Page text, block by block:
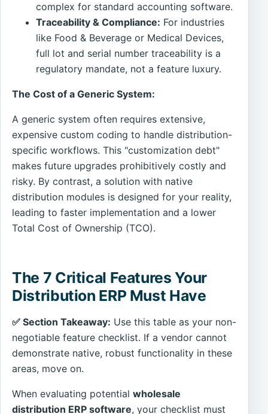
complex for standard accounting software.
Traceability & Compliance: For industries
like Food & Beverage or Medical Devices,
full lot and serial number traceability is a
regulatory mandate, not a feature luxury.
The Cost of a Generic System:
A generic system often requires extensive,
expensive custom coding to handle distribution-
specific workflows. This "customization debt"
makes future upgrades prohibitively costly and
risky. By contrast, a solution with native
distribution modules is designed for your reality,
leading to faster implementation and a lower
Total Cost of Ownership (TCO).
The 7 Critical Features Your
Distribution ERP Must Have
✅ Section Takeaway: Use this table as your non-
negotiable feature checklist. If a vendor cannot
demonstrate native, robust functionality in these
areas, move on.
When evaluating potentialwholesale
distribution ERP software, your checklist must